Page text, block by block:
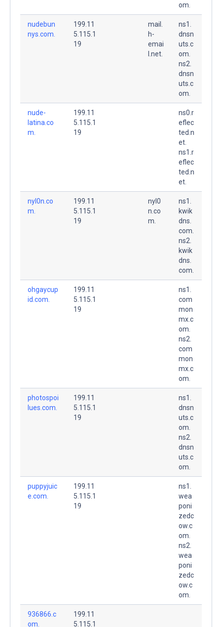
om.
nudebun
nys.com.
199.11
5.115.1
19
mail.
h-
emai
l.net.
ns1.
dnsn
uts.c
om.
ns2.
dnsn
uts.c
om.
nude-
latina.co
m.
199.11
5.115.1
19
ns0.r
eflec
ted.n
et.
ns1.r
eflec
ted.n
et.
nyl0n.co
m.
199.11
5.115.1
19
nyl0
n.co
m.
ns1.
kwik
dns.
com.
ns2.
kwik
dns.
com.
ohgaycup
id.com.
199.11
5.115.1
19
ns1.
com
mon
mx.c
om.
ns2.
com
mon
mx.c
om.
photospoi
lues.com.
199.11
5.115.1
19
ns1.
dnsn
uts.c
om.
ns2.
dnsn
uts.c
om.
puppyjuic
e.com.
199.11
5.115.1
19
ns1.
wea
poni
zedc
ow.c
om.
ns2.
wea
poni
zedc
ow.c
om.
936866.c
om.
199.11
5.115.1